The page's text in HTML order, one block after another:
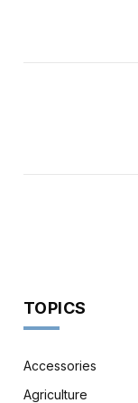
TOPICS
Accessories
Agriculture